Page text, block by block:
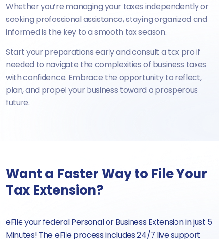
Whether you’re managing your taxes independently or
seeking professional assistance, staying organized and
informed is the key to a smooth tax season.
Start your preparations early and consult a tax pro if
needed to navigate the complexities of business taxes
with confidence. Embrace the opportunity to reflect,
plan, and propel your business toward a prosperous
future.
Want a Faster Way to File Your
Tax Extension?
eFile your federal Personal or Business Extension in just 5
Minutes! The eFile process includes 24/7 live support